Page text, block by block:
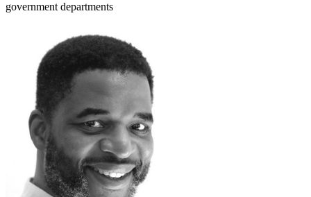
government departments